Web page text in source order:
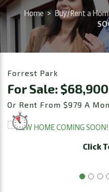
Home > Buy/Rent a
Forrest Park
For Sale: $68,900
Or Rent From $979 A
Click